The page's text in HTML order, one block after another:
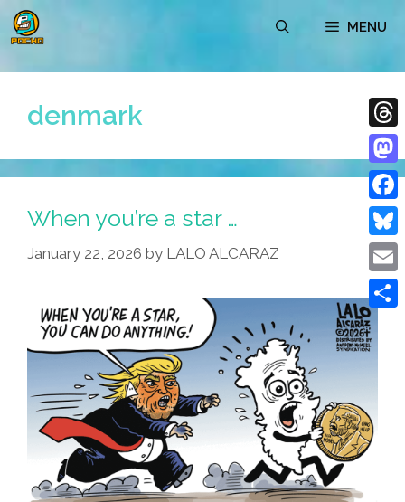
Skip
to
MENU
denmark
When you’re a star …
January 22, 2026 by LALO ALCARAZ